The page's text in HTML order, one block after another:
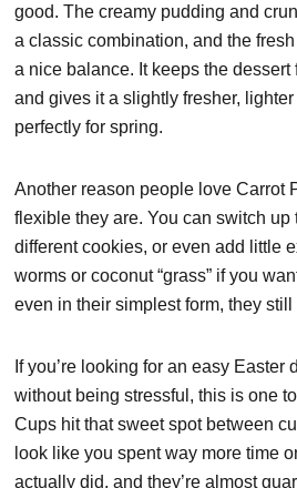
good. The creamy pudding and
a classic combination, and the
a nice balance. It keeps the
and gives it a slightly fresher,
perfectly for spring.
Another reason people love Carrot
flexible they are. You can switch
different cookies, or even add little
worms or coconut “grass” if you
even in their simplest form, they still
If you’re looking for an easy Easter
without being stressful, this is one
Cups hit that sweet spot between
look like you spent way more time
actually did, and they’re almost